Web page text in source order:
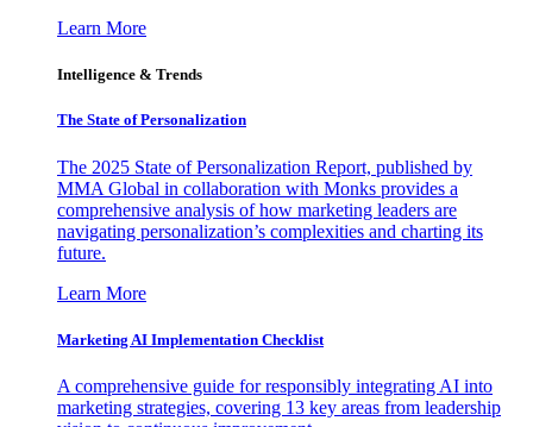
Learn More
Intelligence & Trends
The State of Personalization
The 2025 State of Personalization Report, published by
MMA Global in collaboration with Monks provides a
comprehensive analysis of how marketing leaders are
navigating personalization’s complexities and charting its
future.
Learn More
Marketing AI Implementation Checklist
A comprehensive guide for responsibly integrating AI into
marketing strategies, covering 13 key areas from leadership